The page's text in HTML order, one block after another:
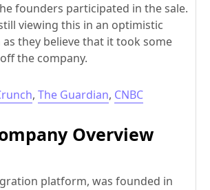
founders participated in the sale.
viewing this in an optimistic
they believe that it took some
the company.
, The Guardian, CNBC
Overview
platform, was founded in